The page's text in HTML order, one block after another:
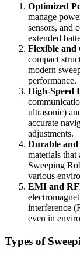
Optimized
manage
sensors, and
extended
Flexible and
compact
modern
performance.
High-Speed
ultrasonic)
accurate
adjustments.
Durable
materials that
Sweeping
various
EMI and
interference
even in
Types of